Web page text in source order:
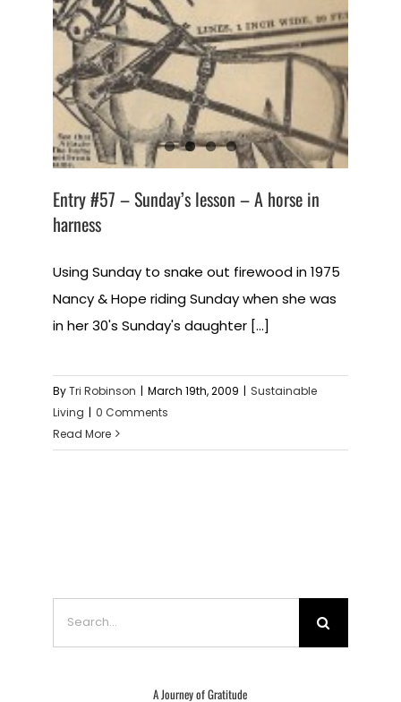
Entry #57 – Sunday’s lesson – A horse in
harness
Using Sunday to snake out firewood in 1975
Nancy & Hope riding Sunday when she was
in her 30's Sunday's daughter [...]
ByTri Robinson | March 19th, 2009 | Sustainable
Living | 0 Comments
Read More
A Journey of Gratitude